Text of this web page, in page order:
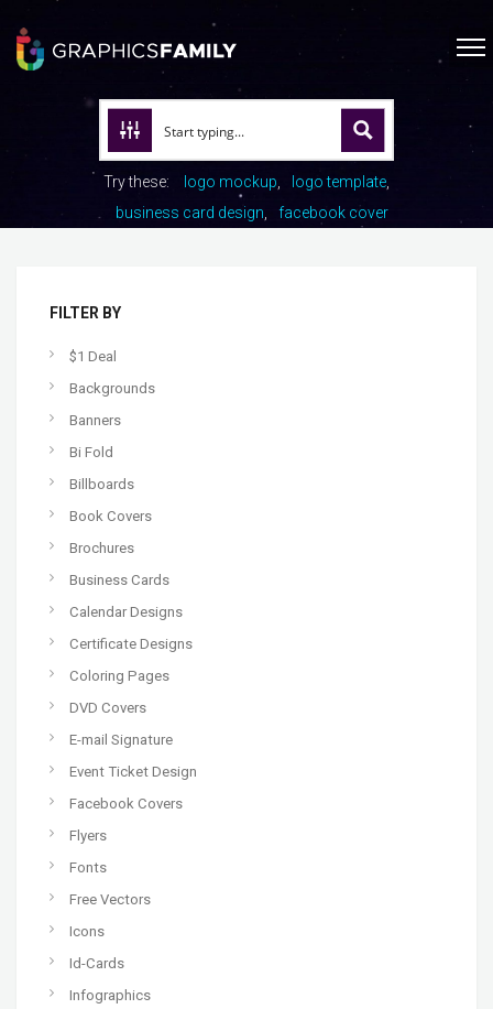
Try these: logo mockup
logo template
business card design
facebook cover
FILTER BY
$1 Deal
Backgrounds
Banners
Bi Fold
Billboards
Book Covers
Brochures
Business Cards
Calendar Designs
Certificate Designs
Coloring Pages
DVD Covers
E-mail Signature
Event Ticket Design
Facebook Covers
Flyers
Fonts
Free Vectors
Icons
Id-Cards
Infographics